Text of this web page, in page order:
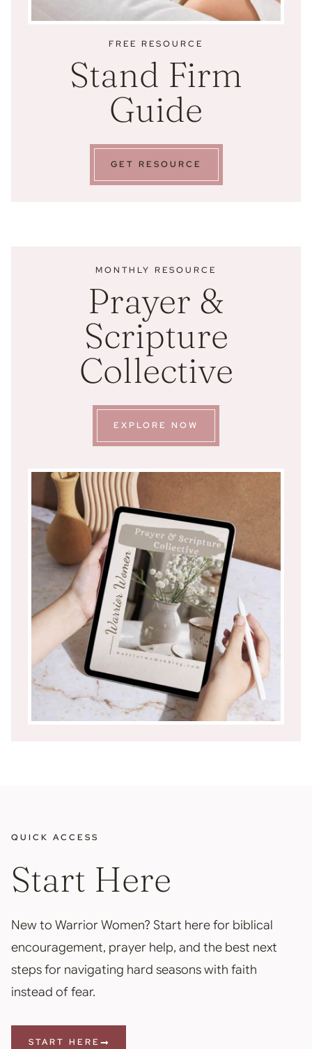
FREE RESOURCE
Stand Firm
Guide
GET RESOURCE
MONTHLY RESOURCE
Prayer &
Scripture
Collective
EXPLORE NOW
QUICK ACCESS
Start Here
New to Warrior Women? Start here for biblical
encouragement, prayer help, and the best next
steps for navigating hard seasons with faith
instead of fear.
START HERE